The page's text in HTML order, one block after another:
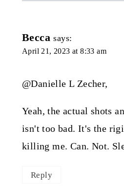
Becca says:
April 21, 2023 at 8:33 am
@Danielle L Zecher,
Yeah, the actual shots
isn't too bad. It's the
killing me. Can. Not.
Reply